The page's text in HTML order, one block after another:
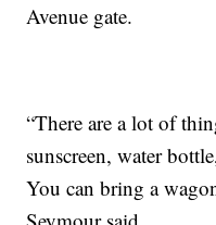
Avenue gate.
“There are a lot of
sunscreen, water
You can bring a